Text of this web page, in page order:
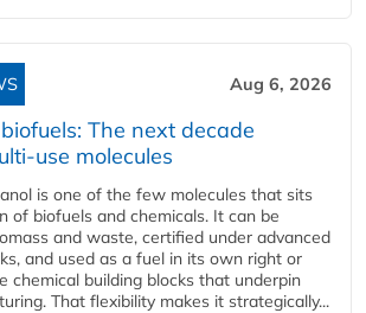
Aug 6, 2026
The next decade
use molecules
is one of the few molecules that sits
of biofuels and chemicals. It can be
and waste, certified under advanced
and used as a fuel in its own right or
chemical building blocks that underpin
That flexibility makes it strategically...